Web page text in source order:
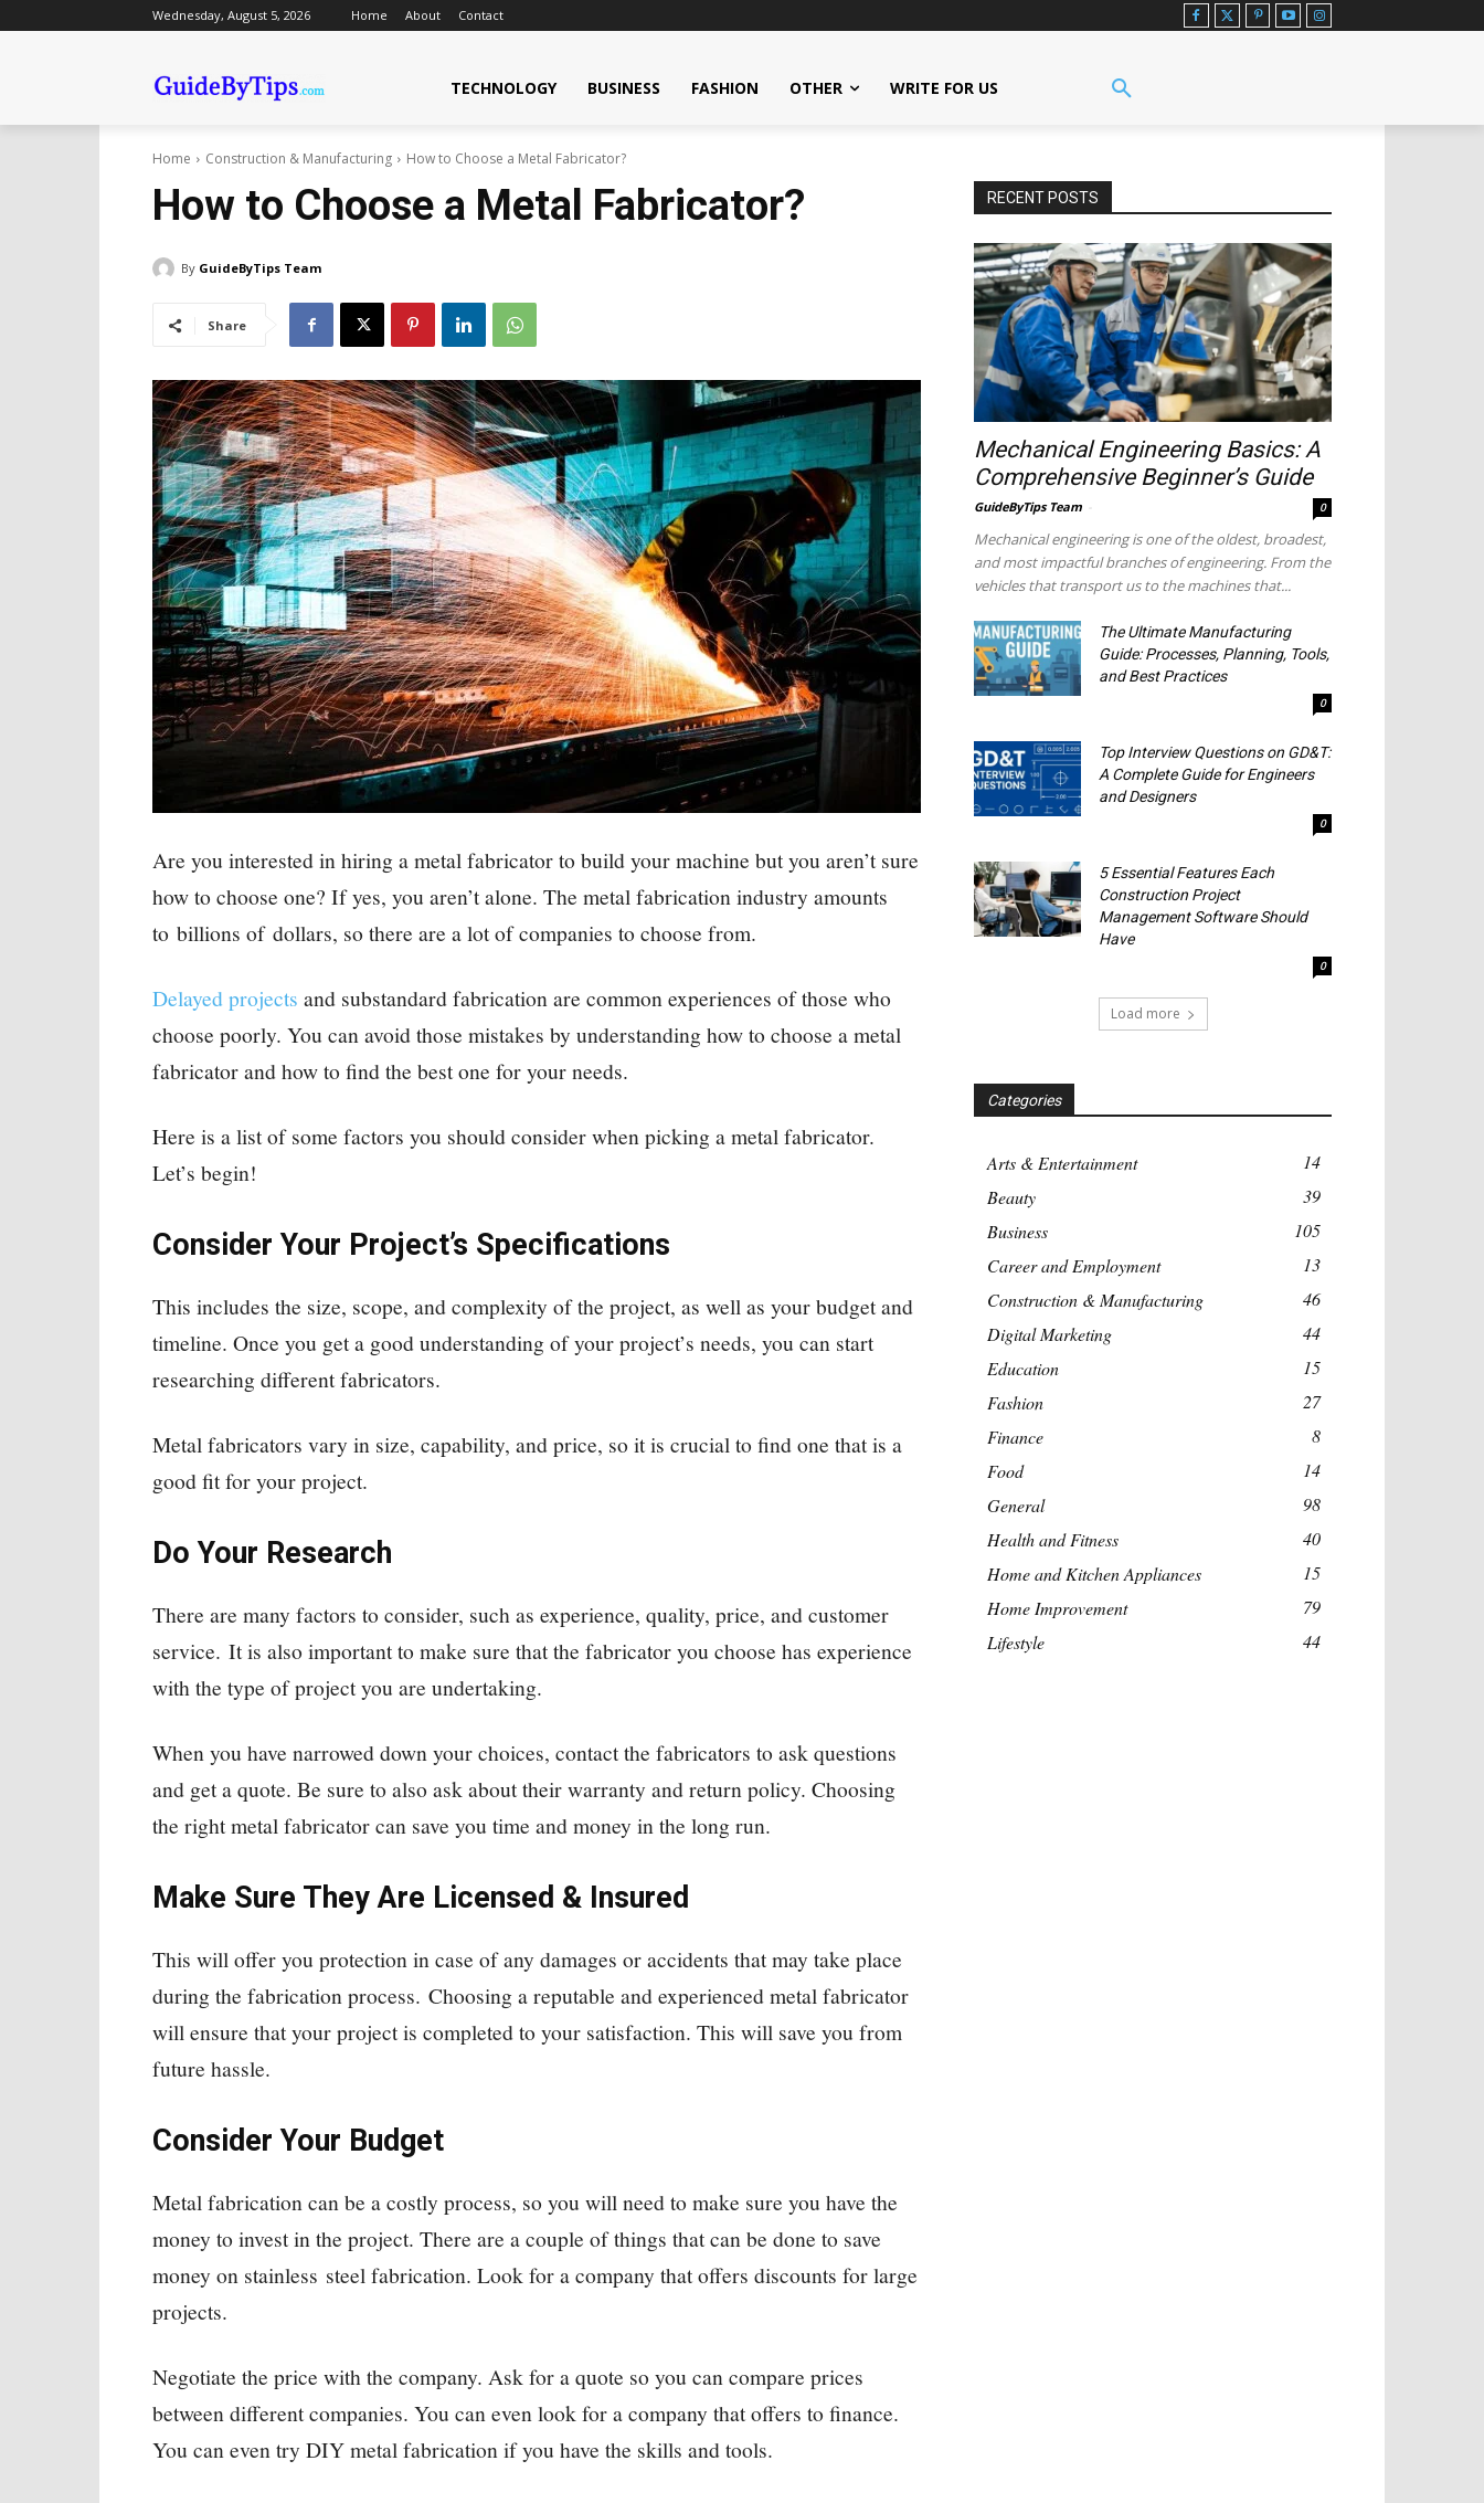
Wednesday, August 5, 2026 Home About Contact
TECHNOLOGY BUSINESS FASHION OTHER WRITE FOR US
Home Construction & Manufacturing How to Choose a Metal Fabricator?
How to Choose a Metal Fabricator?
By GuideByTips Team
Share
Are you interested in hiring a metal fabricator to build your machine but you aren’t sure
how to choose one? If yes, you aren’t alone. The metal fabrication industry amounts
to billions of dollars, so there are a lot of companies to choose from.
Delayed projects and substandard fabrication are common experiences of those who
choose poorly. You can avoid those mistakes by understanding how to choose a metal
fabricator and how to find the best one for your needs.
Here is a list of some factors you should consider when picking a metal fabricator.
Let’s begin!
Consider Your Project’s Specifications
This includes the size, scope, and complexity of the project, as well as your budget and
timeline. Once you get a good understanding of your project’s needs, you can start
researching different fabricators.
Metal fabricators vary in size, capability, and price, so it is crucial to find one that is a
good fit for your project.
Do Your Research
There are many factors to consider, such as experience, quality, price, and customer
service. It is also important to make sure that the fabricator you choose has experience
with the type of project you are undertaking.
When you have narrowed down your choices, contact the fabricators to ask questions
and get a quote. Be sure to also ask about their warranty and return policy. Choosing
the right metal fabricator can save you time and money in the long run.
Make Sure They Are Licensed & Insured
This will offer you protection in case of any damages or accidents that may take place
during the fabrication process. Choosing a reputable and experienced metal fabricator
will ensure that your project is completed to your satisfaction. This will save you from
future hassle.
Consider Your Budget
Metal fabrication can be a costly process, so you will need to make sure you have the
money to invest in the project. There are a couple of things that can be done to save
money on stainless steel fabrication. Look for a company that offers discounts for large
projects.
Negotiate the price with the company. Ask for a quote so you can compare prices
between different companies. You can even look for a company that offers to finance.
You can even try DIY metal fabrication if you have the skills and tools.
RECENT POSTS
Mechanical Engineering Basics: A
Comprehensive Beginner’s Guide
GuideByTips Team 0
Mechanical engineering is one of the oldest, broadest,
and most impactful branches of engineering. From the
vehicles that transport us to the machines that...
The Ultimate Manufacturing
Guide: Processes, Planning, Tools,
and Best Practices
0
Top Interview Questions on GD&T:
A Complete Guide for Engineers
and Designers
0
5 Essential Features Each
Construction Project
Management Software Should
Have
0
Load more
Categories
Arts & Entertainment
14
Beauty
39
Business
105
Career and Employment
13
Construction & Manufacturing
46
Digital Marketing
44
Education
15
Fashion
27
Finance
8
Food
14
General
98
Health and Fitness
40
Home and Kitchen Appliances
15
Home Improvement
79
Lifestyle
44